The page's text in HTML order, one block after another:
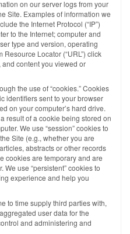
on our server logs from your
Site. Examples of information we
the Internet Protocol (“IP”)
to the Internet; computer and
type and version, operating
Locator (“URL”) click
content you viewed or
the use of “cookies.” Cookies
identifiers sent to your browser
on your computer’s hard drive.
result of a cookie being stored on
We use “session” cookies to
Site (e.g., whether you are
abstracts or other records
cookies are temporary and are
use “persistent” cookies to
experience and help you
to time supply third parties with,
user data for the
and administering and